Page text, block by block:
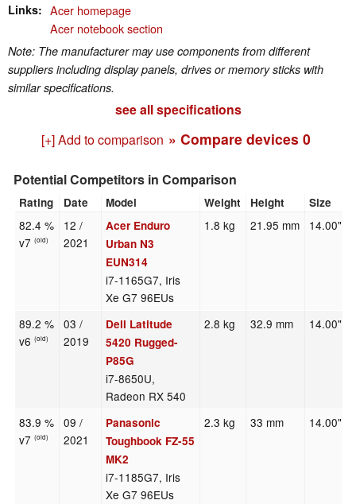
Links
Acer homepage
Acer notebook section
Note: The manufacturer may use components from different
suppliers including display panels, drives or memory sticks with
similar specifications.
see all specifications
[+] Add to comparison » Compare devices 0
Potential Competitors in Comparison
Rating Date Model Weight Height Size
82.4 %
v7(old)
12 /
2021
Acer Enduro
Urban N3
EUN314
i7-1165G7, Iris
Xe G7 96EUs
1.8 kg 21.95 mm 14.00"
89.2 %
v6(old)
03 /
2019
Dell Latitude
5420 Rugged-
P85G
i7-8650U,
Radeon RX 540
2.8 kg 32.9 mm 14.00"
83.9 %
v7(old)
09 /
2021
Panasonic
Toughbook FZ-55
MK2
i7-1185G7, Iris
Xe G7 96EUs
2.3 kg 33 mm 14.00"